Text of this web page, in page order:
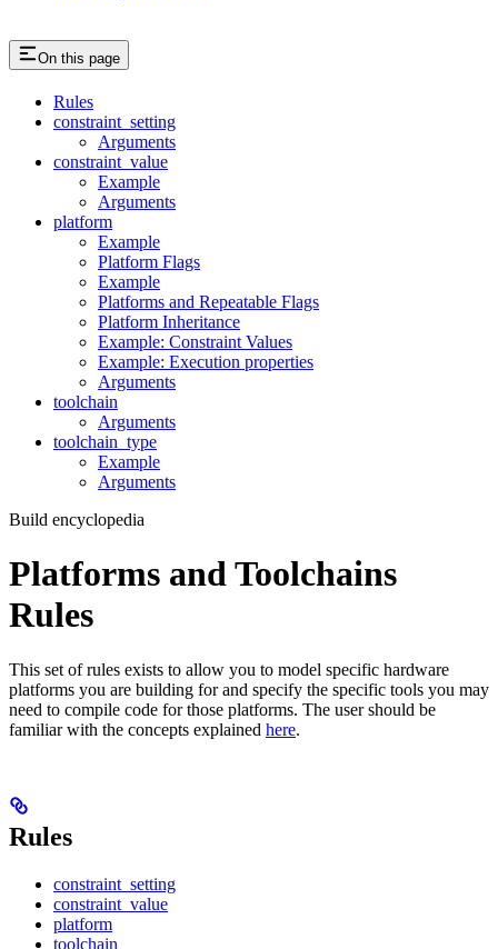
On this page
Rules
constraint_setting
Arguments
constraint_value
Example
Arguments
platform
Example
Platform Flags
Example
Platforms and Repeatable Flags
Platform Inheritance
Example: Constraint Values
Example: Execution properties
Arguments
toolchain
Arguments
toolchain_type
Example
Arguments
Build encyclopedia
Platforms and Toolchains
Rules
This set of rules exists to allow you to model specific hardware
platforms you are building for and specify the specific tools you may
need to compile code for those platforms. The user should be
familiar with the concepts explained here.
Rules
constraint_setting
constraint_value
platform
toolchain